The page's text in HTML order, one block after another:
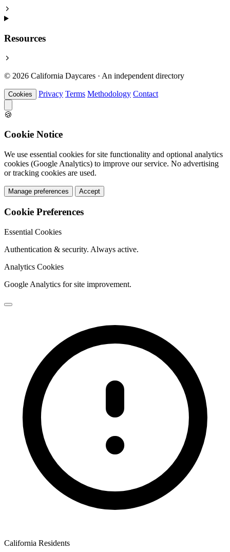
Resources
© 2026 California Daycares · An independent directory
Cookies Privacy Terms Methodology Contact
🍪
Cookie Notice
We use essential cookies for site functionality and optional analytics
cookies (Google Analytics) to improve our service. No advertising
or tracking cookies are used.
Manage preferences Accept
Cookie Preferences
Essential Cookies
Authentication & security. Always active.
Analytics Cookies
Google Analytics for site improvement.
California Residents